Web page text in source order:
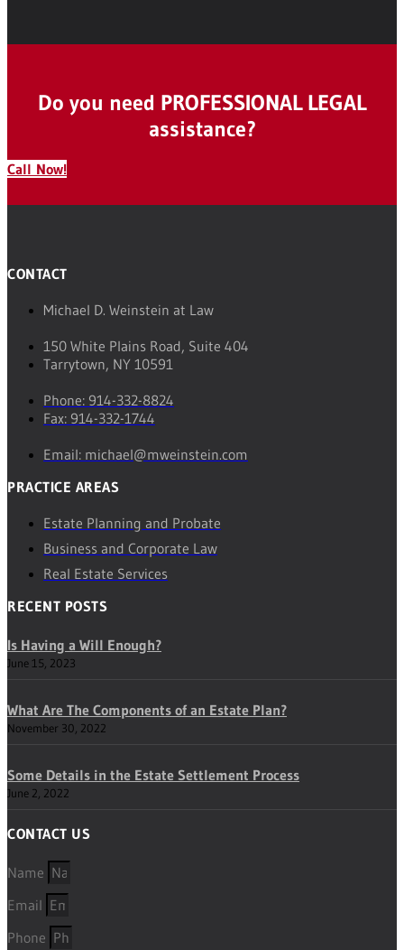
Do you need PROFESSIONAL LEGAL
assistance?
Call Now!
CONTACT
Michael D. Weinstein at Law
150 White Plains Road, Suite 404
Tarrytown, NY 10591
Phone: 914-332-8824
Fax: 914-332-1744
Email: michael@mweinstein.com
PRACTICE AREAS
Estate Planning and Probate
Business and Corporate Law
Real Estate Services
RECENT POSTS
Is Having a Will Enough?
June 15, 2023
What Are The Components of an Estate Plan?
November 30, 2022
Some Details in the Estate Settlement Process
June 2, 2022
CONTACT US
Name
Email
Phone